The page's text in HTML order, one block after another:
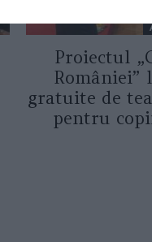
Proiectul
României”
gratuite de
pentru